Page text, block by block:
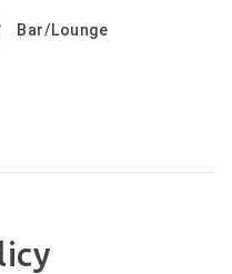
Bar/Lounge